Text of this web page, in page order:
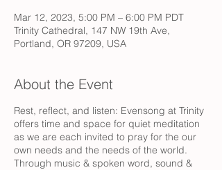
Mar 12, 2023, 5:00 PM – 6:00 PM PDT
Trinity Cathedral, 147 NW 19th Ave,
Portland, OR 97209, USA
About the Event
Rest, reflect, and listen: Evensong at Trinity
offers time and space for quiet meditation
as we are each invited to pray for the our
own needs and the needs of the world.
Through music & spoken word, sound &